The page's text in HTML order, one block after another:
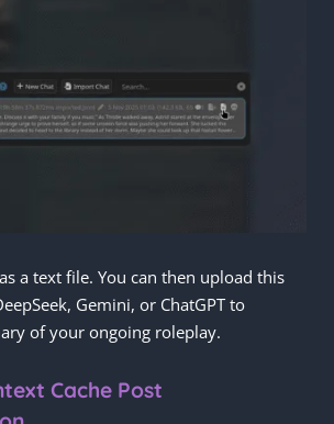
a text file. You can then upload this
Gemini, or ChatGPT to
of your ongoing roleplay.
Cache Post